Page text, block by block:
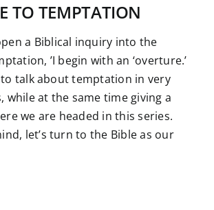
TO TEMPTATION
a Biblical inquiry into the
’I begin with an ‘overture.’
to talk about temptation in very
while at the same time giving a
we are headed in this series.
let’s turn to the Bible as our